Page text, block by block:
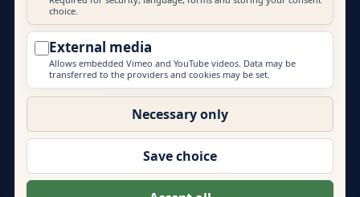
© 2026 Mallorca Teambuilding
More brands by Event Prime GmbH:
Eventlocations Hamburg
|Eventagentur Hamburg
choice.
External media
Allows embedded Vimeo and YouTube videos. Data may be
transferred to the providers and cookies may be set.
Necessary only
Save choice